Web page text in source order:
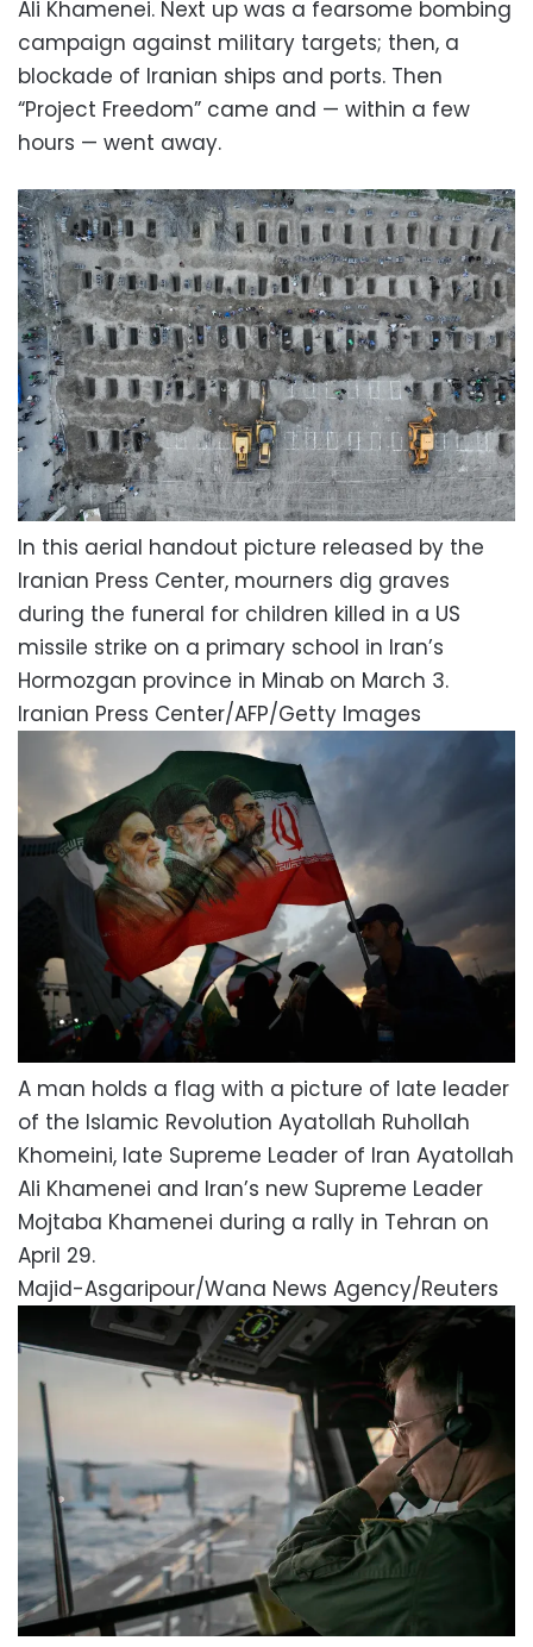
Ali Khamenei. Next up was a fearsome bombing
campaign against military targets; then, a
blockade of Iranian ships and ports. Then
“Project Freedom” came and — within a few
hours — went away.
In this aerial handout picture released by the
Iranian Press Center, mourners dig graves
during the funeral for children killed in a US
missile strike on a primary school in Iran’s
Hormozgan province in Minab on March 3.
Iranian Press Center/AFP/Getty Images
A man holds a flag with a picture of late leader
of the Islamic Revolution Ayatollah Ruhollah
Khomeini, late Supreme Leader of Iran Ayatollah
Ali Khamenei and Iran’s new Supreme Leader
Mojtaba Khamenei during a rally in Tehran on
April 29.
Majid-Asgaripour/Wana News Agency/Reuters